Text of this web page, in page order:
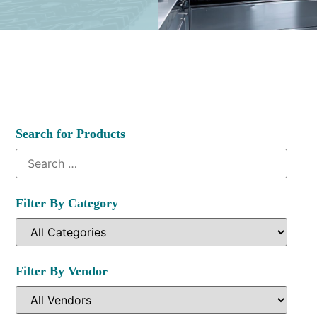
Search for Products
Filter By Category
Filter By Vendor